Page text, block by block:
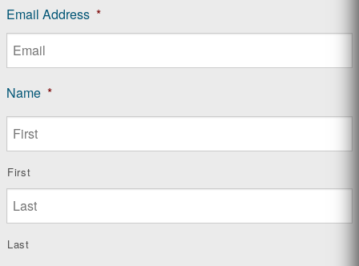
Email Address *
Name *
First
Last